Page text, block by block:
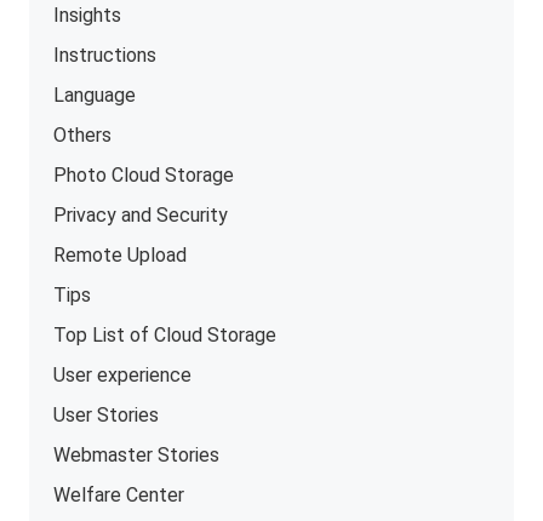
Insights
Instructions
Language
Others
Photo Cloud Storage
Privacy and Security
Remote Upload
Tips
Top List of Cloud Storage
User experience
User Stories
Webmaster Stories
Welfare Center